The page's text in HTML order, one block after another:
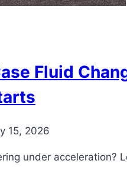
Fluid
15, 2026
under acceleration?